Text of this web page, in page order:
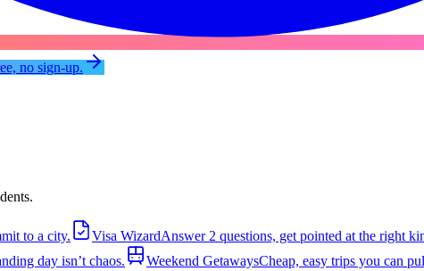
no sign-up.
to a city. Visa WizardAnswer 2 questions, get pointed at the right
day isn’t chaos. Weekend GetawaysCheap, easy trips you can